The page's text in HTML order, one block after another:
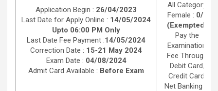
Application Begin : 26/04/2023
Last Date for Apply Online : 14/05/2024
Upto 06:00 PM Only
Last Date Fee Payment :14/05/2024
Correction Date : 15-21 May 2024
Exam Date : 04/08/2024
Admit Card Available : Before Exam
All Category
Female : 0/-
(Exempted)
Pay the
Examination
Fee Through
Debit Card,
Credit Card,
Net Banking in